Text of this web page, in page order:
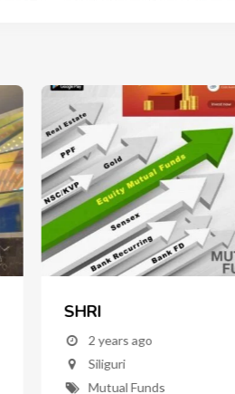
SHRI
2 years ago
Siliguri
Mutual Funds